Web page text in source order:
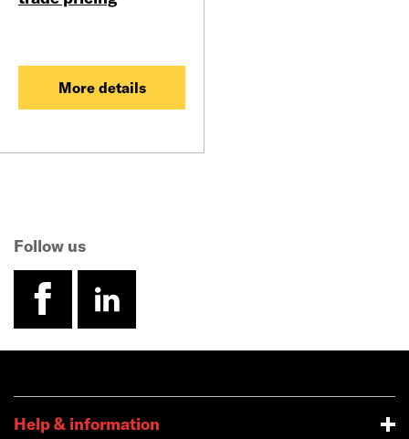
More details
Follow us
facebook
linkedin
Help & information